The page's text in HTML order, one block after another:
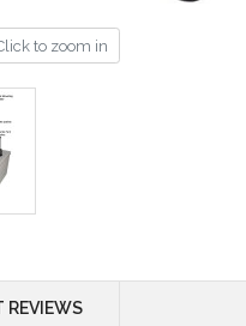
to zoom in
REVIEWS